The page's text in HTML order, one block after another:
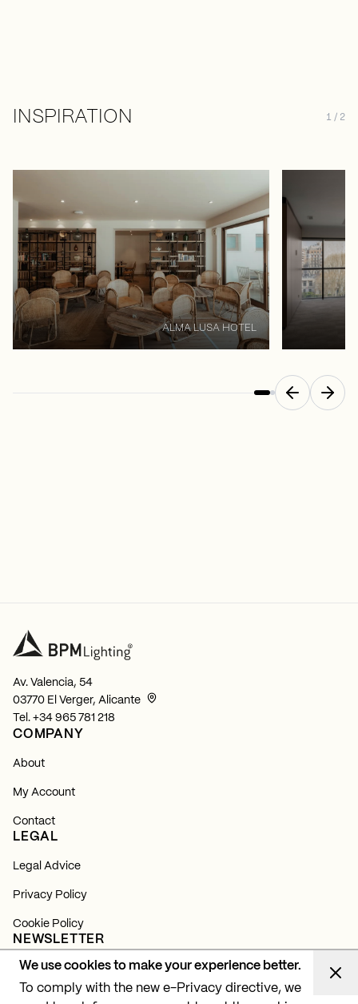
We use cookies to make your experience better.
To comply with the new e-Privacy directive, we
INSPIRATION 1 / 2
ALMA LUSA HOTEL
Av. Valencia, 54
03770 El Verger, Alicante
Tel. +34 965 781 218
COMPANY
About
My Account
Contact
LEGAL
Legal Advice
Privacy Policy
Cookie Policy
NEWSLETTER
Subscribe and find out about all our news, launches and
lighting projects.